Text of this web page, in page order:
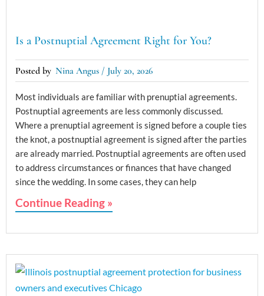
Is a Postnuptial Agreement Right for You?
Nina Angus July 20, 2026
Most individuals are familiar with prenuptial agreements.
Postnuptial agreements are less commonly discussed.
Where a prenuptial agreement is signed before a couple ties
the knot, a postnuptial agreement is signed after the parties
are already married. Postnuptial agreements are often used
to address circumstances or finances that have changed
since the wedding. In some cases, they can help